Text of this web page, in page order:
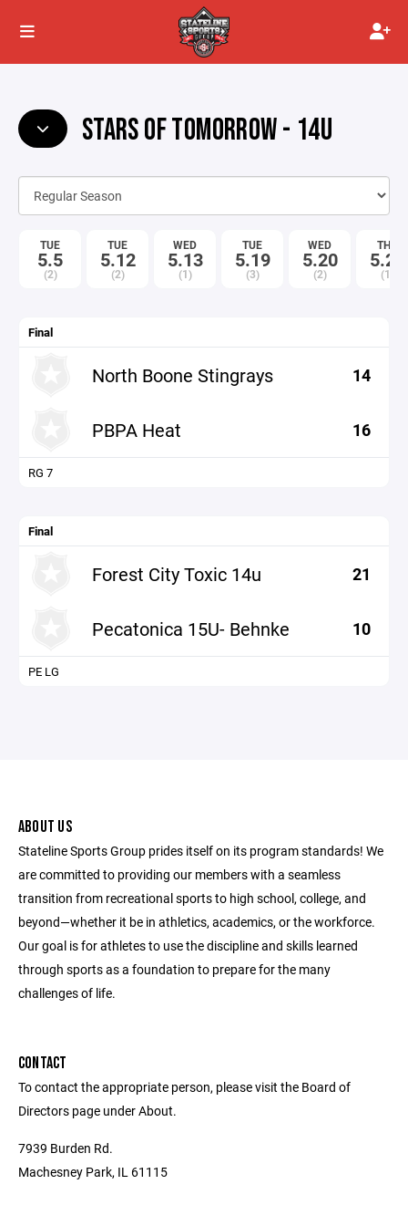
STARS OF TOMORROW - 14U
TUE
5.5
(2)
TUE
5.12
(2)
WED
5.13
(1)
TUE
5.19
(3)
WED
5.20
(2)
THU
5.21
(1)
Final
North Boone Stingrays 14
PBPA Heat 16
RG 7
Final
Forest City Toxic 14u 21
Pecatonica 15U- Behnke 10
PE LG
ABOUT US
Stateline Sports Group prides itself on its program standards! We
are committed to providing our members with a seamless
transition from recreational sports to high school, college, and
beyond—whether it be in athletics, academics, or the workforce.
Our goal is for athletes to use the discipline and skills learned
through sports as a foundation to prepare for the many
challenges of life.
CONTACT
To contact the appropriate person, please visit the Board of
Directors page under About.
7939 Burden Rd.
Machesney Park, IL 61115